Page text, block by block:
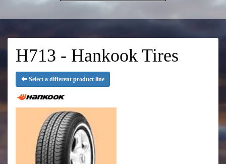
H713 - Hankook Tires
Select a different product line